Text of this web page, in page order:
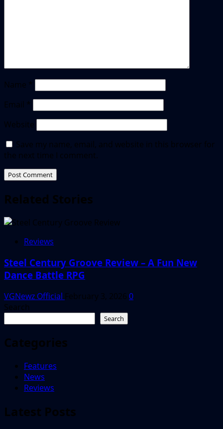
Name *
Email
*
Website
Save my name, email, and website in this browser for
the next time I comment.
Related Stories
Reviews
Steel Century Groove Review – A Fun New
Dance Battle RPG
VGNewz Official February 3, 2026 0
Search
Search
Categories
Features
News
Reviews
Latest Posts